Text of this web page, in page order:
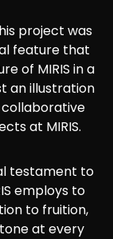
project was
feature that
of MIRIS in a
an illustration
at MIRIS.
testament to
employs to
to fruition,
at every